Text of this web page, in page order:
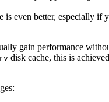
even better, especially if
gain performance
disk cache, this is